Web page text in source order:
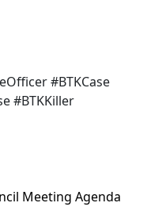
#BTKCase
#BTKKiller
Meeting Agenda